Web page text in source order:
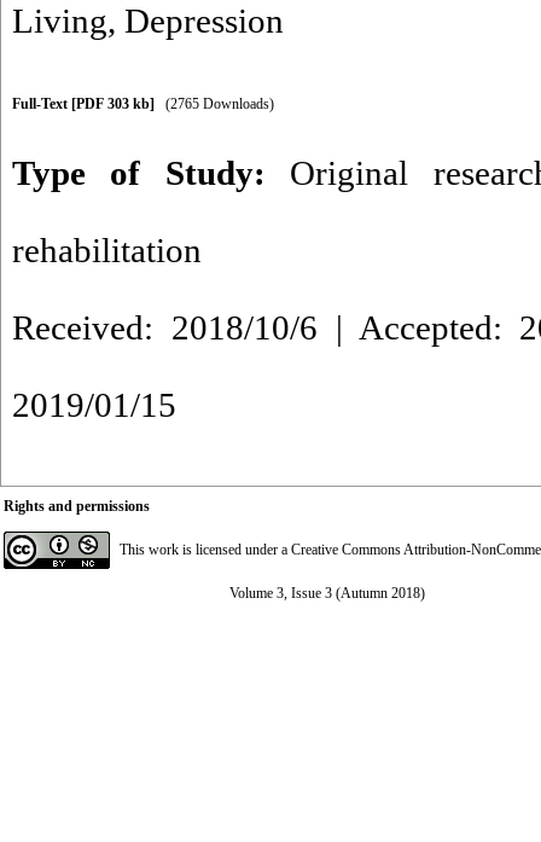
Living, Depression
Full-Text [PDF 303 kb] (2765 Downloads)
Type of Study: Original
rehabilitation
Received: 2018/10/6 | Accepted:
2019/01/15
Rights and permissions
This work is licensed under a Creative Commons Attribution-
Volume 3, Issue 3 (Autumn 2018)